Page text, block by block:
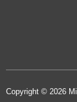
Copyright © 2026